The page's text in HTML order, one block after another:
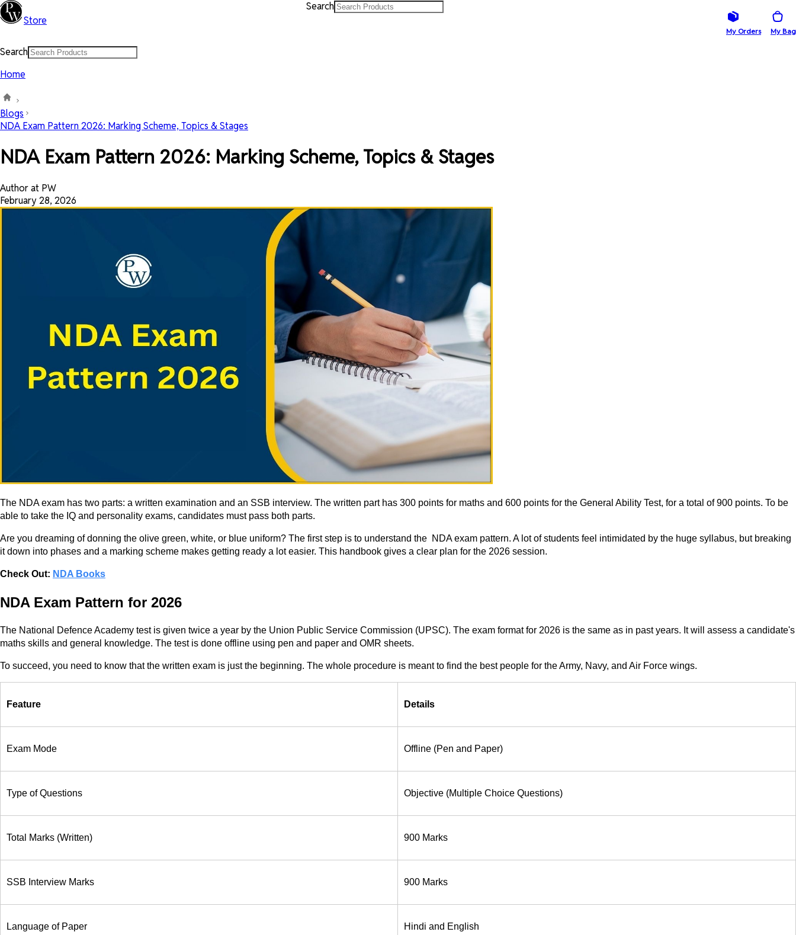
Store
Search
My Orders My Bag
Search
Home
Blogs
NDA Exam Pattern 2026: Marking Scheme, Topics & Stages
NDA Exam Pattern 2026: Marking Scheme, Topics & Stages
Author at PW
February 28, 2026
The NDA exam has two parts: a written examination and an SSB interview. The written part has 300 points for maths and 600 points for the General Ability Test, for a total of 900 points. To be
able to take the IQ and personality exams, candidates must pass both parts.
Are you dreaming of donning the olive green, white, or blue uniform? The first step is to understand the NDA exam pattern. A lot of students feel intimidated by the huge syllabus, but breaking
it down into phases and a marking scheme makes getting ready a lot easier. This handbook gives a clear plan for the 2026 session.
Check Out: NDA Books
NDA Exam Pattern for 2026
The National Defence Academy test is given twice a year by the Union Public Service Commission (UPSC). The exam format for 2026 is the same as in past years. It will assess a candidate's
maths skills and general knowledge. The test is done offline using pen and paper and OMR sheets.
To succeed, you need to know that the written exam is just the beginning. The whole procedure is meant to find the best people for the Army, Navy, and Air Force wings.
Feature Details
Exam Mode Offline (Pen and Paper)
Type of Questions Objective (Multiple Choice Questions)
Total Marks (Written) 900 Marks
SSB Interview Marks 900 Marks
Language of Paper Hindi and English